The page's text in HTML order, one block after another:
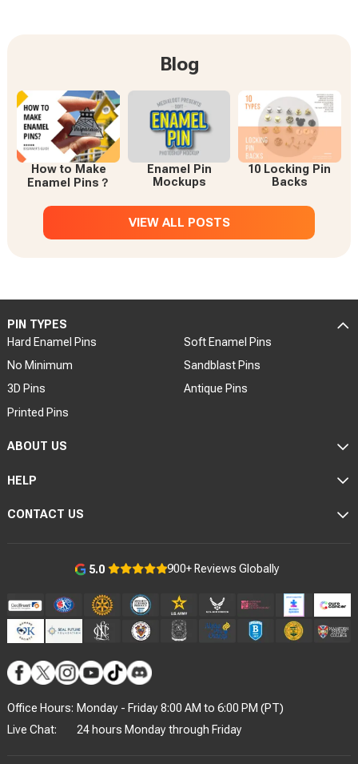
Blog
How to Make
Enamel Pins？
Enamel Pin
Mockups
10 Locking Pin
Backs
VIEW ALL POSTS
5.0 900+ Reviews Globally
PIN TYPES
Hard Enamel Pins
Soft Enamel Pins
No Minimum
Sandblast Pins
3D Pins
Antique Pins
Printed Pins
ABOUT US
HELP
CONTACT US
Office Hours: Monday - Friday 8:00 AM to 6:00 PM (PT)
Live Chat:
24 hours Monday through Friday